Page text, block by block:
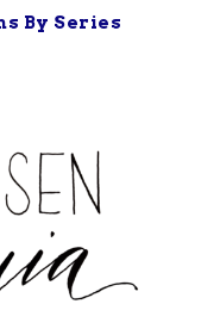
By Series